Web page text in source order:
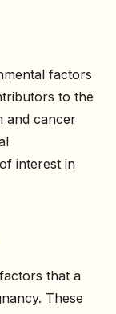
factors
to the
and cancer
interest in
that a
These